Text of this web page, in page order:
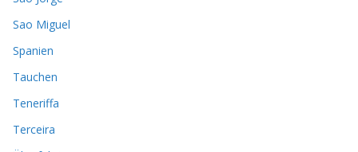
Sao Miguel
Spanien
Tauchen
Teneriffa
Terceira